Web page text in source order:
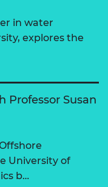
in water
explores the
Professor Susan
University of
b…